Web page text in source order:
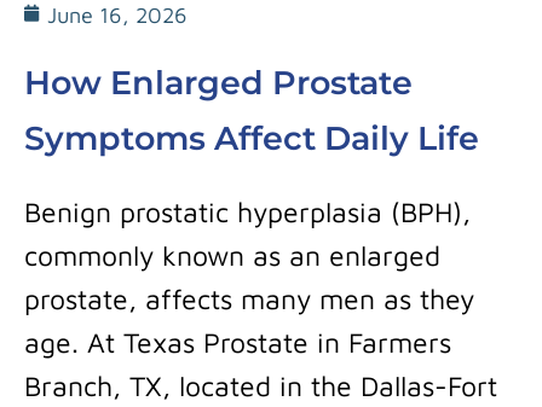
June 16, 2026
How Enlarged Prostate
Symptoms Affect Daily Life
Benign prostatic hyperplasia (BPH),
commonly known as an enlarged
prostate, affects many men as they
age. At Texas Prostate in Farmers
Branch, TX, located in the Dallas-Fort